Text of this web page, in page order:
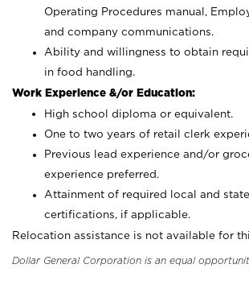
Operating Procedures manual,
and company communications.
Ability and willingness to obtain
in food handling.
Work Experience &/or Education:
High school diploma or equivalent.
One to two years of retail clerk
Previous lead experience and/or
experience preferred.
Attainment of required local and
certifications, if applicable.
Relocation assistance is not available for
Dollar General Corporation is an equal